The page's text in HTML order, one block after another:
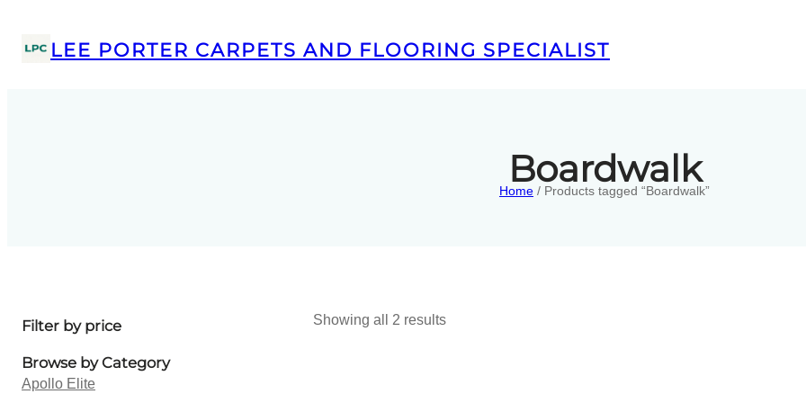
LEE PORTER CARPETS AND FLOORING SPECIALIST
Boardwalk
Home / Products tagged “Boardwalk”
Filter by price
Browse by Category
Apollo Elite
Showing all 2 results